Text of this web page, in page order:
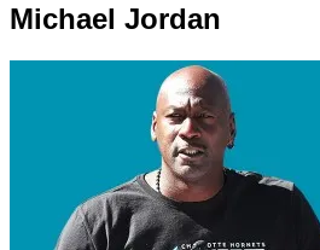
Michael Jordan